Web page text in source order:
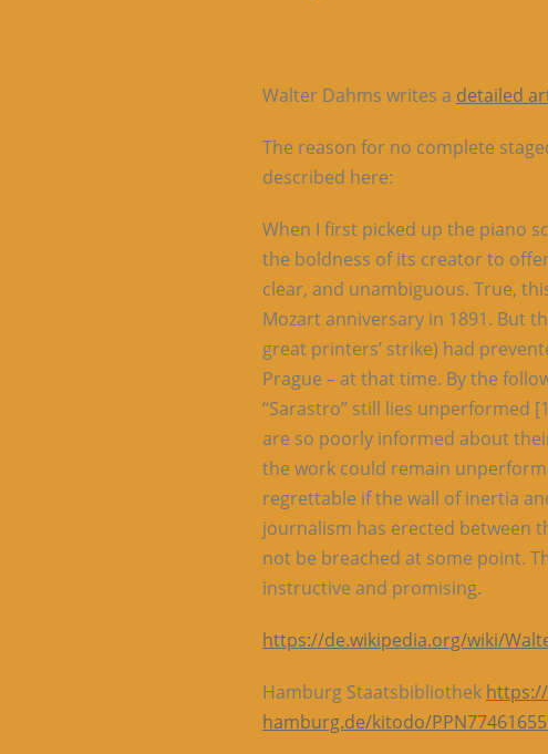
Walter Dahms writes a detailed a
The reason for no complete
described here:
When I first picked up the piano
the boldness of its creator to
clear, and unambiguous. True,
Mozart anniversary in 1891. But
great printers’ strike) had
Prague – at that time. By the
“Sarastro” still lies unperformed
are so poorly informed about
the work could remain
regrettable if the wall of inertia
journalism has erected between
not be breached at some point.
instructive and promising.
https://de.wikipedia.org/wiki/
Hamburg Staatsbibliothek
hamburg.de/kitodo/